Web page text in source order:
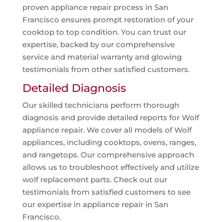
proven appliance repair process in San
Francisco ensures prompt restoration of your
cooktop to top condition. You can trust our
expertise, backed by our comprehensive
service and material warranty and glowing
testimonials from other satisfied customers.
Detailed Diagnosis
Our skilled technicians perform thorough
diagnosis and provide detailed reports for Wolf
appliance repair. We cover all models of Wolf
appliances, including cooktops, ovens, ranges,
and rangetops. Our comprehensive approach
allows us to troubleshoot effectively and utilize
wolf replacement parts. Check out our
testimonials from satisfied customers to see
our expertise in appliance repair in San
Francisco.